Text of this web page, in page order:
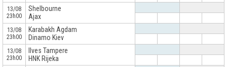
13/08
23h00
Shelbourne
Ajax
13/08
23h00
Karabakh Agdam
Dinamo Kiev
13/08
23h00
Ilves Tampere
HNK Rijeka